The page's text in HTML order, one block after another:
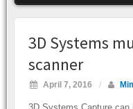
3D Systems
scanner
April 7, 2016 /